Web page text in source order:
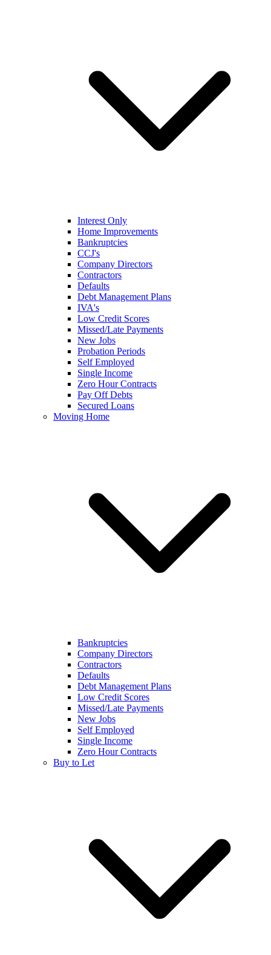
Interest Only
Home Improvements
Bankruptcies
CCJ's
Company Directors
Contractors
Defaults
Debt Management Plans
IVA's
Low Credit Scores
Missed/Late Payments
New Jobs
Probation Periods
Self Employed
Single Income
Zero Hour Contracts
Pay Off Debts
Secured Loans
Moving Home
Bankruptcies
Company Directors
Contractors
Defaults
Debt Management Plans
Low Credit Scores
Missed/Late Payments
New Jobs
Self Employed
Single Income
Zero Hour Contracts
Buy to Let